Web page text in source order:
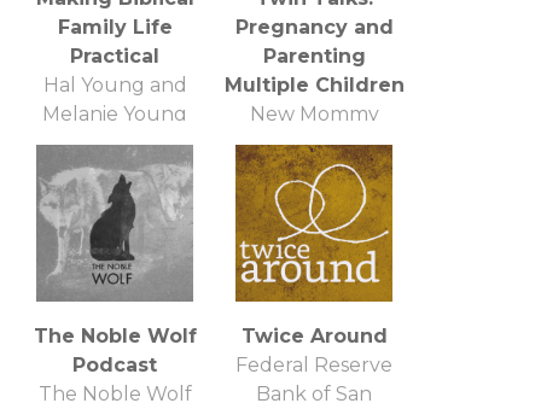
Family Life
Practical
Hal Young and
Melanie Young
Pregnancy and
Parenting
Multiple Children
New Mommy
Media
Independent
Podcast Network
The Noble Wolf
Podcast
The Noble Wolf
Twice Around
Federal Reserve
Bank of San